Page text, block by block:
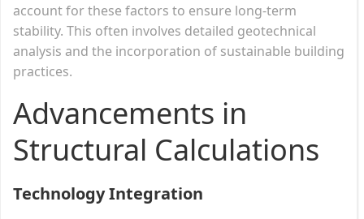
account for these factors to ensure long-term
stability. This often involves detailed geotechnical
analysis and the incorporation of sustainable building
practices.
Advancements in
Structural Calculations
Technology Integration